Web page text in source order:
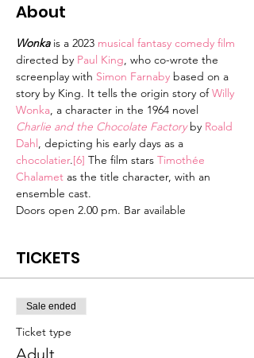
About
Wonka is a 2023 musical fantasy comedy film
directed by Paul King, who co-wrote the
screenplay with Simon Farnaby based on a
story by King. It tells the origin story of Willy
Wonka, a character in the 1964 novel
Charlie and the Chocolate Factory by Roald
Dahl, depicting his early days as a
chocolatier.[6] The film stars Timothée
Chalamet as the title character, with an
ensemble cast.
Doors open 2.00 pm. Bar available
TICKETS
Sale ended
Ticket type
Adult